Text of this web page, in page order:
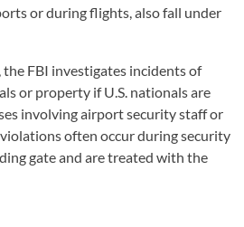
or during flights, also fall under
FBI investigates incidents of
or property if U.S. nationals are
involving airport security staff or
often occur during security
gate and are treated with the